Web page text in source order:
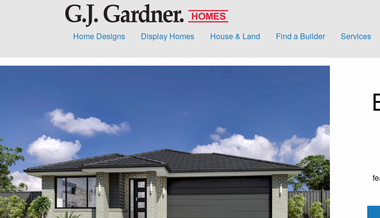
Home Designs Display Homes House & Land Find a Builder Services